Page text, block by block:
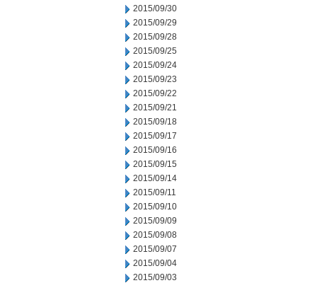
2015/09/30
2015/09/29
2015/09/28
2015/09/25
2015/09/24
2015/09/23
2015/09/22
2015/09/21
2015/09/18
2015/09/17
2015/09/16
2015/09/15
2015/09/14
2015/09/11
2015/09/10
2015/09/09
2015/09/08
2015/09/07
2015/09/04
2015/09/03